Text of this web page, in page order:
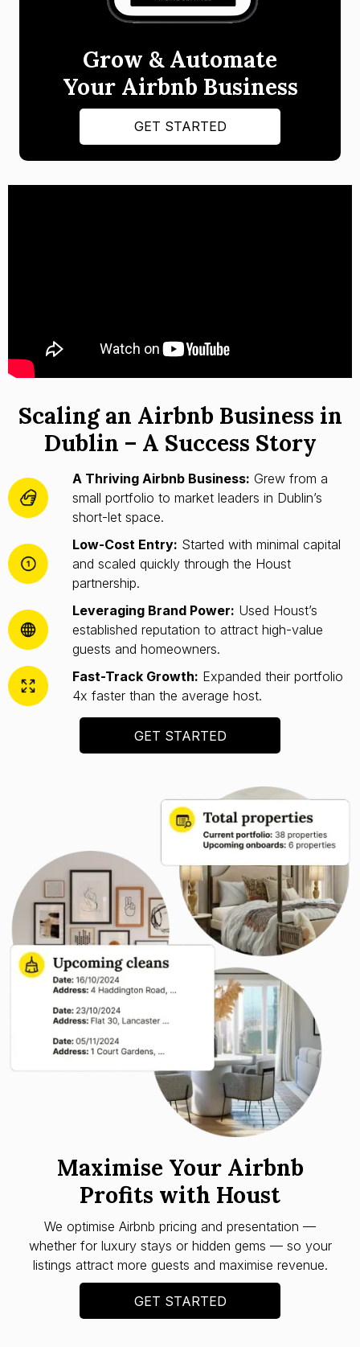
Grow & Automate
Your Airbnb Business
GET STARTED
Scaling an Airbnb Business in
Dublin – A Success Story
A Thriving Airbnb Business: Grew from a
small portfolio to market leaders in Dublin’s
short-let space.
Low-Cost Entry: Started with minimal capital
and scaled quickly through the Houst
partnership.
Leveraging Brand Power: Used Houst’s
established reputation to attract high-value
guests and homeowners.
Fast-Track Growth: Expanded their portfolio
4x faster than the average host.
GET STARTED
Maximise Your Airbnb
Profits with Houst
We optimise Airbnb pricing and presentation —
whether for luxury stays or hidden gems — so your
listings attract more guests and maximise revenue.
GET STARTED